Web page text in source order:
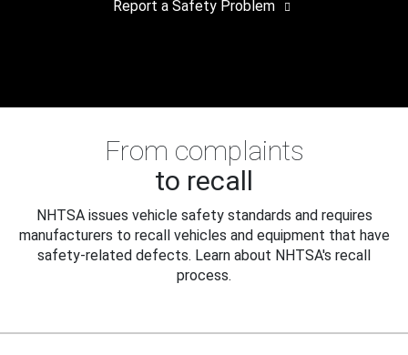
Report a Safety Problem
From complaints
to recall
NHTSA issues vehicle safety standards and requires
manufacturers to recall vehicles and equipment that have
safety-related defects. Learn about NHTSA's recall
process.